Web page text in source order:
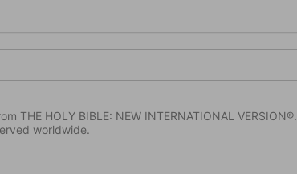
HOLY BIBLE: NEW INTERNATIONAL VERSION®.
worldwide.